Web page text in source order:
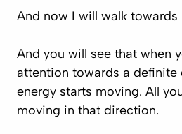
And now I will walk towards
And you will see that when
attention towards a definite
energy starts moving. All
moving in that direction.